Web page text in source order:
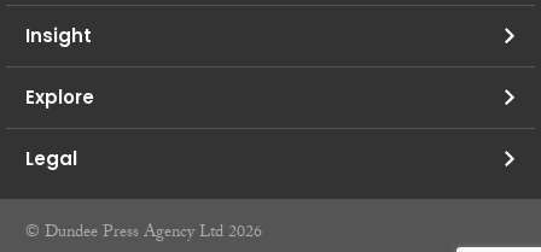
Insight
Explore
Legal
© Dundee Press Agency Ltd 2026